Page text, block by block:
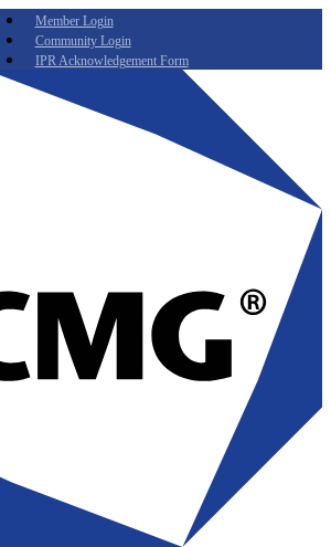
Member Login
Community Login
IPR Acknowledgement Form